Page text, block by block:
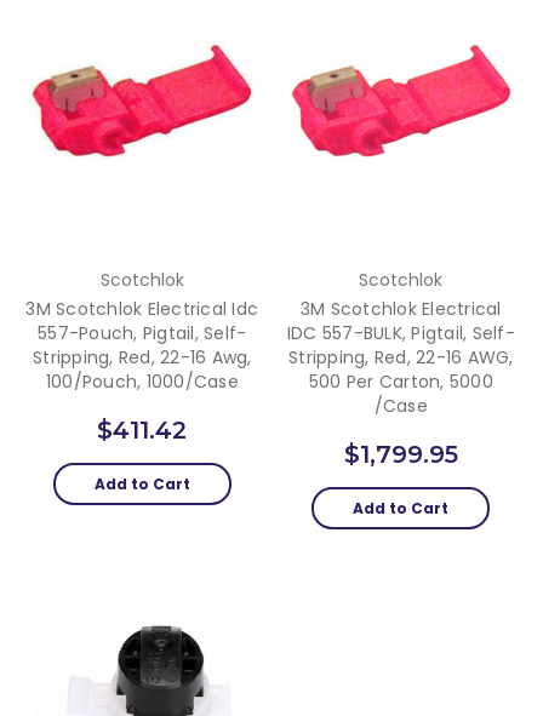
Scotchlok
3M Scotchlok Electrical Idc
557-Pouch, Pigtail, Self-
Stripping, Red, 22-16 Awg,
100/Pouch, 1000/Case
$411.42
Add to Cart
Scotchlok
3M Scotchlok Electrical
IDC 557-BULK, Pigtail, Self-
Stripping, Red, 22-16 AWG,
500 Per Carton, 5000
/Case
$1,799.95
Add to Cart